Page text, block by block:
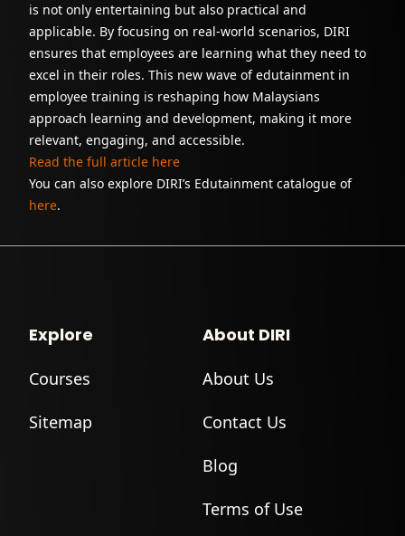
is not only entertaining but also practical and
applicable. By focusing on real-world scenarios, DIRI
ensures that employees are learning what they need to
excel in their roles. This new wave of edutainment in
employee training is reshaping how Malaysians
approach learning and development, making it more
relevant, engaging, and accessible.
Read the full article here
You can also explore DIRI’s Edutainment catalogue of
here.
Explore
Courses
Sitemap
About DIRI
About Us
Contact Us
Blog
Terms of Use